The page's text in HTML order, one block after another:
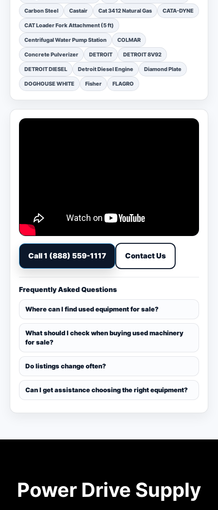
Carbon Steel Castair Cat 3412 Natural Gas CATA-DYNE
CAT Loader Fork Attachment (5 ft)
Centrifugal Water Pump Station COLMAR
Concrete Pulverizer DETROIT DETROIT 8V92
DETROIT DIESEL Detroit Diesel Engine Diamond Plate
DOGHOUSE WHITE Fisher FLAGRO
Call 1 (888) 559-1117 Contact Us
Frequently Asked Questions
Where can I find used equipment for sale?
What should I check when buying used machinery
for sale?
Do listings change often?
Can I get assistance choosing the right equipment?
Power Drive Supply